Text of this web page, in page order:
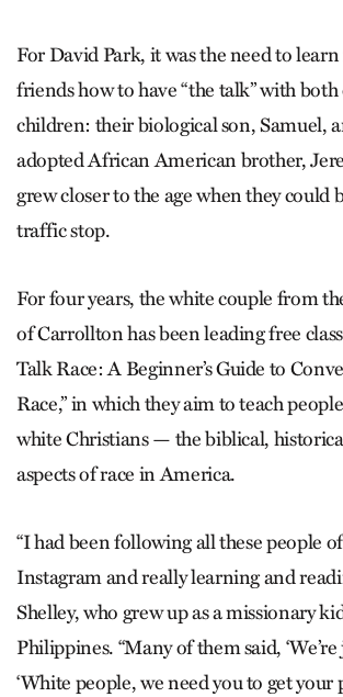
For David Park, it was the need to
friends how to have “the talk” with
children: their biological son, Samuel,
adopted African American brother,
grew closer to the age when they could
traffic stop.
For four years, the white couple from
of Carrollton has been leading free
Talk Race: A Beginner’s Guide to
Race,” in which they aim to teach
white Christians — the biblical,
aspects of race in America.
“I had been following all these people
Instagram and really learning and
Shelley, who grew up as a missionary
Philippines. “Many of them said, ‘We’re
‘White people, we need you to get your